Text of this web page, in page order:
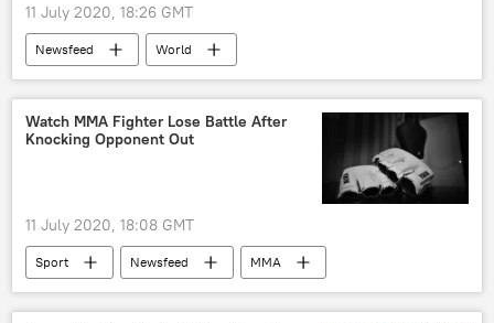
11 July 2020, 18:26 GMT
Newsfeed
World
Amitabh Bachchan
Bollywood
actor
COVID-19
X (formerly Twitter)
Watch MMA Fighter Lose Battle After
Knocking Opponent Out
11 July 2020, 18:08 GMT
Sport Newsfeed
MMA
disqualification
loss US